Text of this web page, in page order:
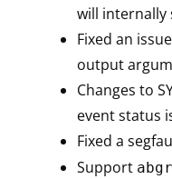
will internally
Fixed an
output
Changes to
event status
Fixed a
Support abgr